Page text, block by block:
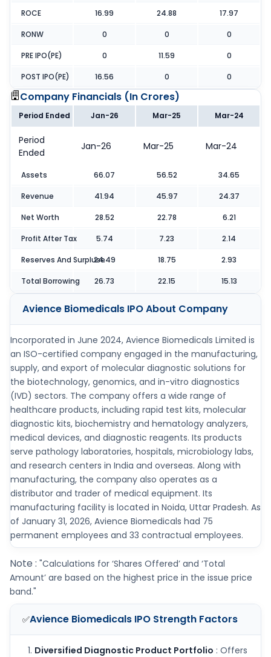
ROCE 16.99 24.88 17.97
RONW 0 0 0
PRE IPO(PE) 0 11.59 0
POST IPO(PE) 16.56 0 0
Company Financials (In Crores)
Period Ended Jan-26 Mar-25 Mar-24
Period
Ended
Jan-26 Mar-25 Mar-24
Assets 66.07 56.52 34.65
Revenue 41.94 45.97 24.37
Net Worth 28.52 22.78 6.21
Profit After Tax 5.74 7.23 2.14
Reserves And Surpluse24.49 18.75 2.93
Total Borrowing 26.73 22.15 15.13
Avience Biomedicals IPOAbout Company
Incorporated in June 2024, Avience Biomedicals Limited is
an ISO-certified company engaged in the manufacturing,
supply, and export of molecular diagnostic solutions for
the biotechnology, genomics, and in-vitro diagnostics
(IVD) sectors. The company offers a wide range of
healthcare products, including rapid test kits, molecular
diagnostic kits, biochemistry and hematology analyzers,
medical devices, and diagnostic reagents. Its products
serve pathology laboratories, hospitals, microbiology labs,
and research centers in India and overseas. Along with
manufacturing, the company also operates as a
distributor and trader of medical equipment. Its
manufacturing facility is located in Noida, Uttar Pradesh. As
of January 31, 2026, Avience Biomedicals had 75
permanent employees and 33 contractual employees.
Note : "Calculations for ‘Shares Offered’ and ‘Total
Amount’ are based on the highest price in the issue price
band."
✅Avience Biomedicals IPO Strength Factors
Diversified Diagnostic Product Portfolio : Offers